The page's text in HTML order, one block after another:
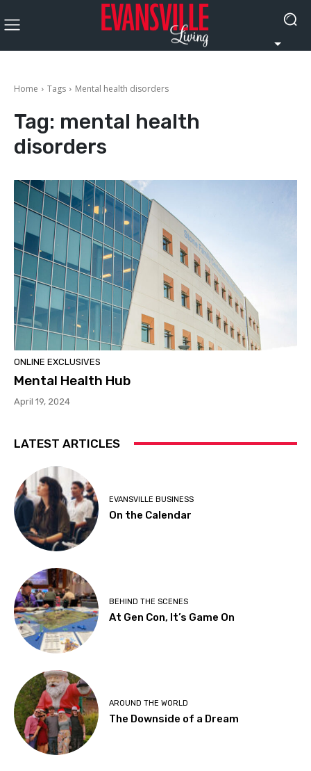
Home Tags Mental health disorders
Tag: mental health
disorders
ONLINE EXCLUSIVES
Mental Health Hub
April 19, 2024
LATEST ARTICLES
EVANSVILLE BUSINESS
On the Calendar
BEHIND THE SCENES
At Gen Con, It’s Game On
AROUND THE WORLD
The Downside of a Dream